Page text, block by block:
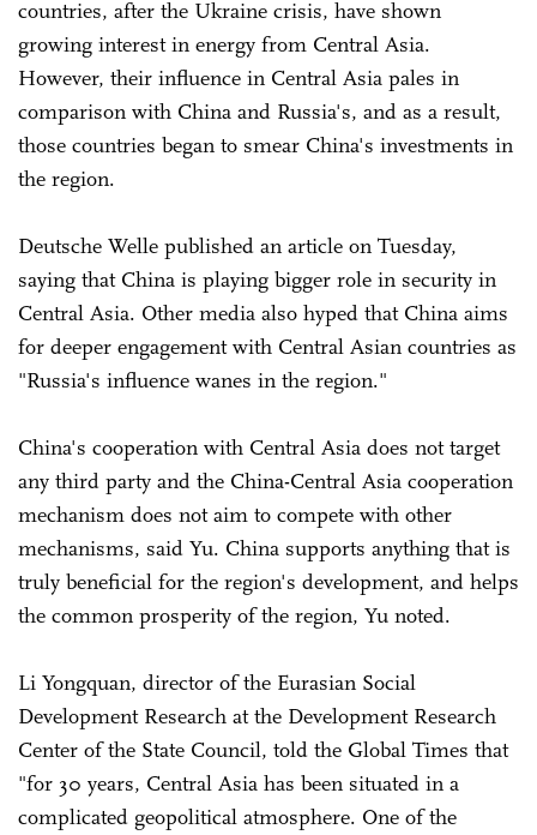
countries, after the Ukraine crisis, have shown
growing interest in energy from Central Asia.
However, their influence in Central Asia pales in
comparison with China and Russia's, and as a result,
those countries began to smear China's investments in
the region.
Deutsche Welle published an article on Tuesday,
saying that China is playing bigger role in security in
Central Asia. Other media also hyped that China aims
for deeper engagement with Central Asian countries as
"Russia's influence wanes in the region."
China's cooperation with Central Asia does not target
any third party and the China-Central Asia cooperation
mechanism does not aim to compete with other
mechanisms, said Yu. China supports anything that is
truly beneficial for the region's development, and helps
the common prosperity of the region, Yu noted.
Li Yongquan, director of the Eurasian Social
Development Research at the Development Research
Center of the State Council, told the Global Times that
"for 30 years, Central Asia has been situated in a
complicated geopolitical atmosphere. One of the